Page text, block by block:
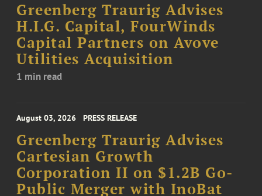
Greenberg Traurig Advises
H.I.G. Capital, FourWinds
Capital Partners on Avove
Utilities Acquisition
1 min read
August 03, 2026 PRESS RELEASE
Greenberg Traurig Advises
Cartesian Growth
Corporation II on $1.2B Go-
Public Merger with InoBat